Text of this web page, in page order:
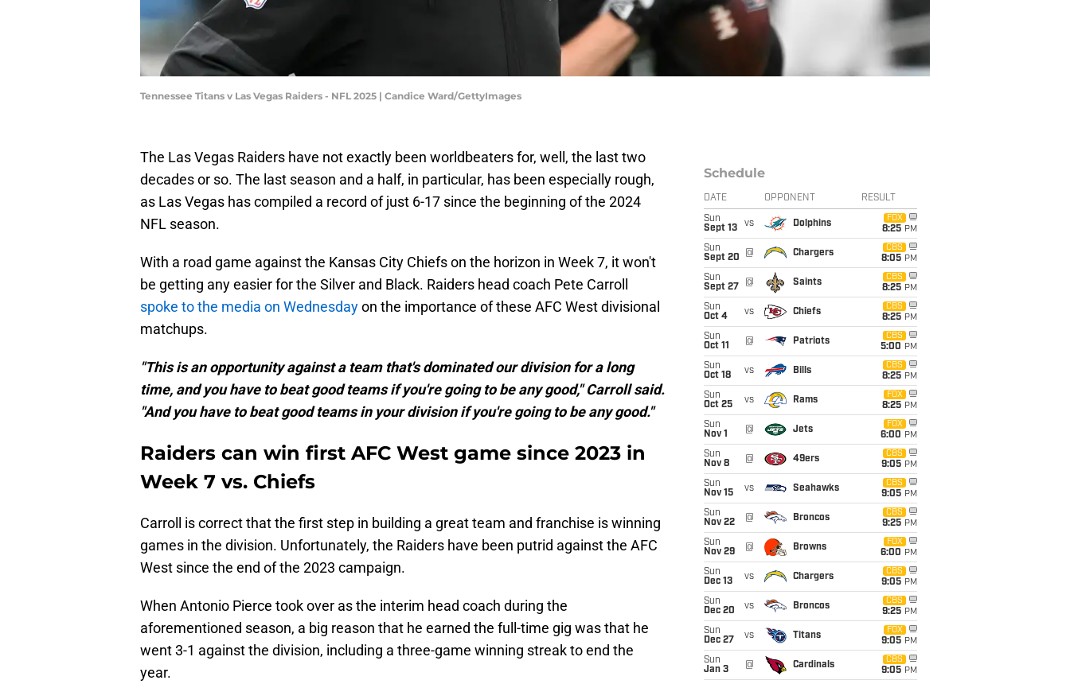
Tennessee Titans v Las Vegas Raiders - NFL 2025 | Candice Ward/GettyImages
The Las Vegas Raiders have not exactly been worldbeaters for, well, the last two
decades or so. The last season and a half, in particular, has been especially rough,
as Las Vegas has compiled a record of just 6-17 since the beginning of the 2024
NFL season.
With a road game against the Kansas City Chiefs on the horizon in Week 7, it won't
be getting any easier for the Silver and Black. Raiders head coach Pete Carroll
spoke to the media on Wednesdayon the importance of these AFC West divisional
matchups.
"This is an opportunity against a team that's dominated our division for a long
time, and you have to beat good teams if you're going to be any good," Carroll said.
"And you have to beat good teams in your division if you're going to be any good."
Raiders can win first AFC West game since 2023 in
Week 7 vs. Chiefs
Carroll is correct that the first step in building a great team and franchise is winning
games in the division. Unfortunately, the Raiders have been putrid against the AFC
West since the end of the 2023 campaign.
When Antonio Pierce took over as the interim head coach during the
aforementioned season, a big reason that he earned the full-time gig was that he
went 3-1 against the division, including a three-game winning streak to end the
year.
Schedule
DATE OPPONENT RESULT
Sun
Sept 13
vs Dolphins
FOX
8:25 PM
Sun
Sept 20
@ Chargers
CBS
8:05 PM
Sun
Sept 27
@ Saints
CBS
8:25 PM
Sun
Oct 4
vs Chiefs
CBS
8:25 PM
Sun
Oct 11
@ Patriots
CBS
5:00 PM
Sun
Oct 18
vs Bills
CBS
8:25 PM
Sun
Oct 25
vs Rams
FOX
8:25 PM
Sun
Nov 1
@ Jets
FOX
6:00 PM
Sun
Nov 8
@ 49ers
CBS
9:05 PM
Sun
Nov 15
vs Seahawks
CBS
9:05 PM
Sun
Nov 22
@ Broncos
CBS
9:25 PM
Sun
Nov 29
@ Browns
FOX
6:00 PM
Sun
Dec 13
vs Chargers
CBS
9:05 PM
Sun
Dec 20
vs Broncos
CBS
9:25 PM
Sun
Dec 27
vs Titans
FOX
9:05 PM
Sun
Jan 3
@ Cardinals
CBS
9:05 PM